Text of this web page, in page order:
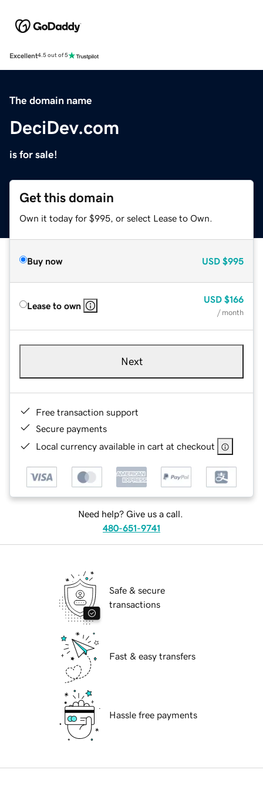
Excellent4.5 out of 5
The domain name
DeciDev.com
is for sale!
Get this domain
Own it today for $995, or select Lease to Own.
Buy now USD $995
Lease to own
USD $166
/ month
Next
Free transaction support
Secure payments
Local currency available in cart at checkout
Need help? Give us a call.
480-651-9741
Safe & secure
transactions
Fast & easy transfers
Hassle free payments